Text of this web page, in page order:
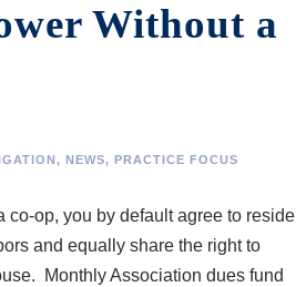
Without a
, NEWS, PRACTICE FOCUS
op, you by default agree to reside
and equally share the right to
Monthly Association dues fund